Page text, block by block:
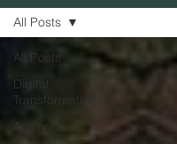
All Posts
Digital
Transformation
Agility
All Posts